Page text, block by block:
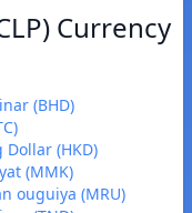
Currency
(BHD)
Dollar (HKD)
(MMK)
ouguiya (MRU)